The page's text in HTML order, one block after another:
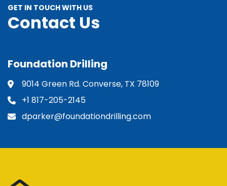
GET IN TOUCH WITH US
Contact Us
Foundation Drilling
9014 Green Rd. Converse, TX 78109
+1 817-205-2145
dparker@foundationdrilling.com